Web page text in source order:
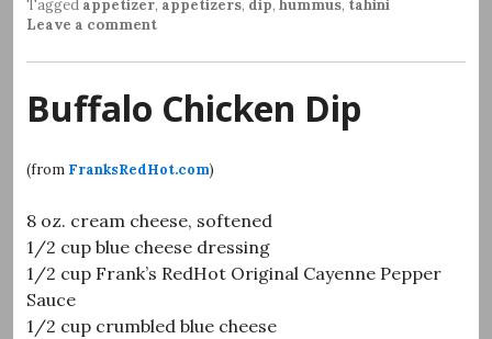
Tagged appetizer, appetizers, dip, hummus, tahini
Leave a comment
Buffalo Chicken Dip
(from FranksRedHot.com)
8 oz. cream cheese, softened
1/2 cup blue cheese dressing
1/2 cup Frank’s RedHot Original Cayenne Pepper
Sauce
1/2 cup crumbled blue cheese